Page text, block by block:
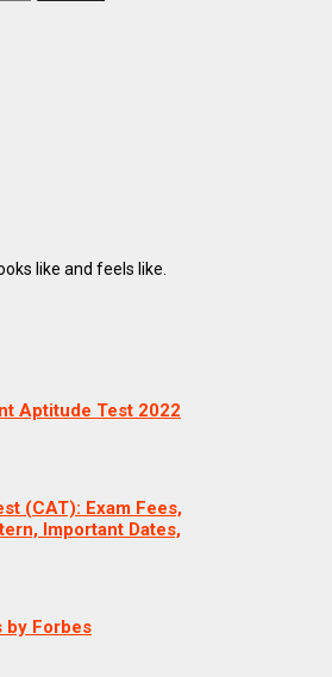
like and feels like.
Aptitude Test 2022
(CAT): Exam Fees,
Important Dates,
by Forbes